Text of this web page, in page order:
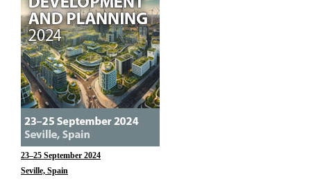
23–25 September 2024
Seville, Spain